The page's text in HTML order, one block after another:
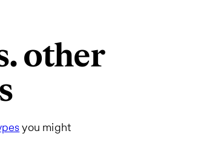
other
you might